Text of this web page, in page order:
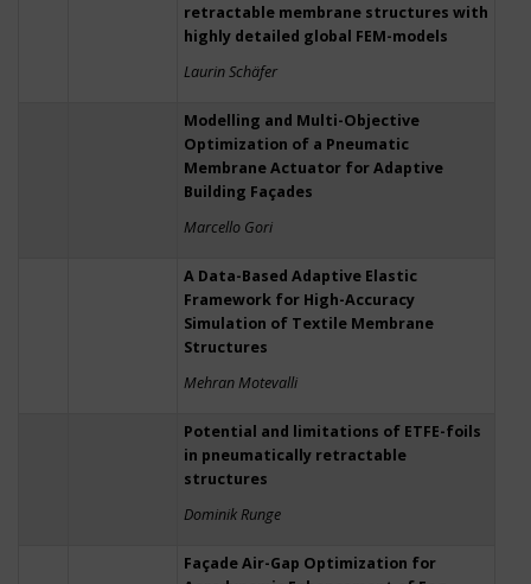
retractable membrane structures with
highly detailed global FEM-models
Laurin Schäfer
Modelling and Multi-Objective
Optimization of a Pneumatic
Membrane Actuator for Adaptive
Building Façades
Marcello Gori
A Data-Based Adaptive Elastic
Framework for High-Accuracy
Simulation of Textile Membrane
Structures
Mehran Motevalli
Potential and limitations of ETFE-foils
in pneumatically retractable
structures
Dominik Runge
Façade Air-Gap Optimization for